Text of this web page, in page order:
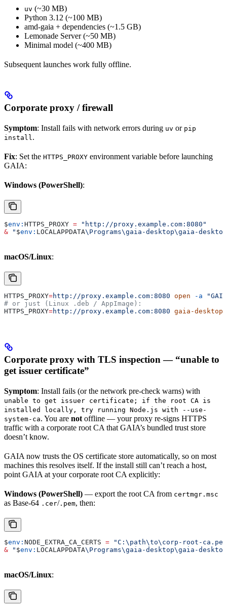
uv (~30 MB)
Python 3.12 (~100 MB)
amd-gaia + dependencies (~1.5 GB)
Lemonade Server (~50 MB)
Minimal model (~400 MB)
Subsequent launches work fully offline.
Corporate proxy / firewall
Symptom: Install fails with network errors during uv or pip
install .
Fix: Set the HTTPS_PROXY environment variable before launching
GAIA:
Windows (PowerShell):
$env: HTTPS_PROXY = "http://proxy.example.com:8080"
& " $env: LOCALAPPDATA\Programs\gaia-desktop\gaia-
macOS/Linux:
HTTPS_PROXY=http://proxy.example.com:8080 open -a
# or just (Linux .deb / AppImage):
HTTPS_PROXY=http://proxy.example.com:8080 gaia-desktop
Corporate proxy with TLS inspection — “unable to
get issuer certificate”
Symptom: Install fails (or the network pre-check warns) with
unable to get issuer certificate; if the root CA is
installed locally, try running Node.js with --use-
system-ca. You are not offline — your proxy re-signs HTTPS
traffic with a corporate root CA that GAIA’s bundled trust store
doesn’t know.
GAIA now trusts the OS certificate store automatically, so on most
machines this resolves itself. If the install still can’t reach a host,
point GAIA at your corporate root CA explicitly:
Windows (PowerShell) — export the root CA from certmgr.msc
as Base-64 .cer/.pem, then:
$env: NODE_EXTRA_CA_CERTS = "C:\path\to\corp-root-
& " $env: LOCALAPPDATA\Programs\gaia-desktop\gaia-
macOS/Linux: